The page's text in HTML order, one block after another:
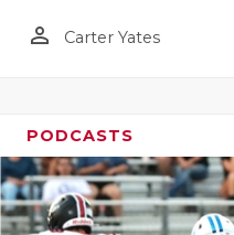
person_outline Carter Yates
PODCASTS